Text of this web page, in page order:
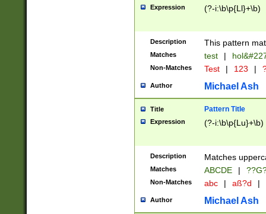
than ten
to December
9]|1[0-
from 1582
(?:1752)) #or
missing days
one or the
beginning a the
years from
leap year in
2[0-8]|1\d|0?[1-
maximum
Expression (?-i:\b\p{Ll}+\b)
Description This pattern
Matches test |
Non-Matches Test | 123 |
Author Michael Ash
Title Pattern Title
Expression (?-i:\b\p{Lu}+\b)
Description Matches
Matches ABCDE |
Non-Matches abc | aß?d |
Author Michael Ash